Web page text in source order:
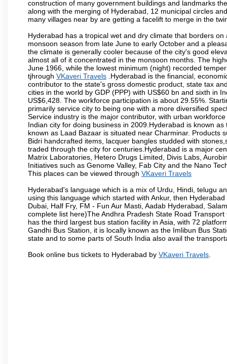
construction of many government buildings and landmarks
along with the merging of Hyderabad, 12 municipal circles
many villages near by are getting a facelift to merge in the
Hyderabad has a tropical wet and dry climate that borders
monsoon season from late June to early October and a
the climate is generally cooler because of the city's good
almost all of it concentrated in the monsoon months. The
June 1966, while the lowest minimum (night) recorded
tjhrough VKaveri Travels .Hyderabad is the financial,
contributor to the state's gross domestic product, state tax
cities in the world by GDP (PPP) with US$60 bn and sixth in
US$6,428. The workforce participation is about 29.55%.
primarily service city to being one with a more diversified
Service industry is the major contributor, with urban
Indian city for doing business in 2009.Hyderabad is known
known as Laad Bazaar is situated near Charminar. Products
Bidri handcrafted items, lacquer bangles studded with
traded through the city for centuries.Hyderabad is a major
Matrix Laboratories, Hetero Drugs Limited, Divis Labs,
Initiatives such as Genome Valley, Fab City and the Nano
This places can be viewed through VKaveri Travels
Hyderabad's language which is a mix of Urdu, Hindi, telugu
using this language which started with Ankur, then
Dubai, Half Fry, FM - Fun Aur Masti, Aadab Hyderabad,
complete list here)The Andhra Pradesh State Road
has the third largest bus station facility in Asia, with 72
Gandhi Bus Station, it is locally known as the Imlibun Bus
state and to some parts of South India also avail the
Book online bus tickets to Hyderabad by VKaveri Travels